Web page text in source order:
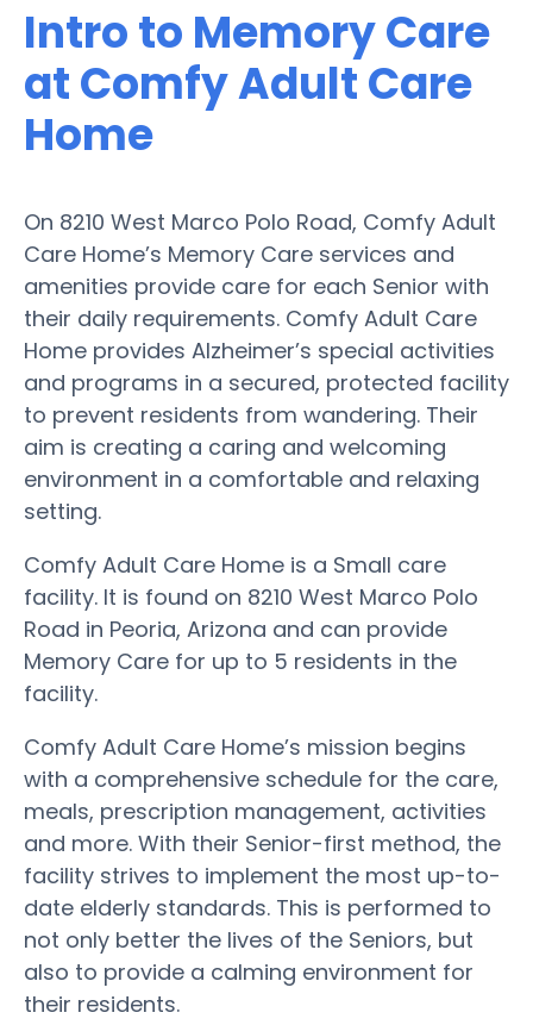
Intro to Memory Care
at Comfy Adult Care
Home
On 8210 West Marco Polo Road, Comfy Adult
Care Home’s Memory Care services and
amenities provide care for each Senior with
their daily requirements. Comfy Adult Care
Home provides Alzheimer’s special activities
and programs in a secured, protected facility
to prevent residents from wandering. Their
aim is creating a caring and welcoming
environment in a comfortable and relaxing
setting.
Comfy Adult Care Home is a Small care
facility. It is found on 8210 West Marco Polo
Road in Peoria, Arizona and can provide
Memory Care for up to 5 residents in the
facility.
Comfy Adult Care Home’s mission begins
with a comprehensive schedule for the care,
meals, prescription management, activities
and more. With their Senior-first method, the
facility strives to implement the most up-to-
date elderly standards. This is performed to
not only better the lives of the Seniors, but
also to provide a calming environment for
their residents.